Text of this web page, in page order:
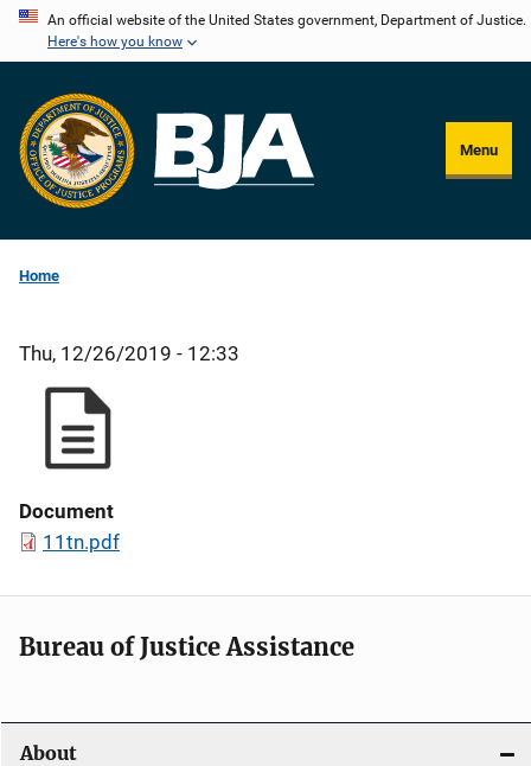
Skip
content
An official website of the United States government, Department of Justice.
Here's how you know
Menu
Home
Thu, 12/26/2019 - 12:33
Document
11tn.pdf
Bureau of Justice Assistance
About